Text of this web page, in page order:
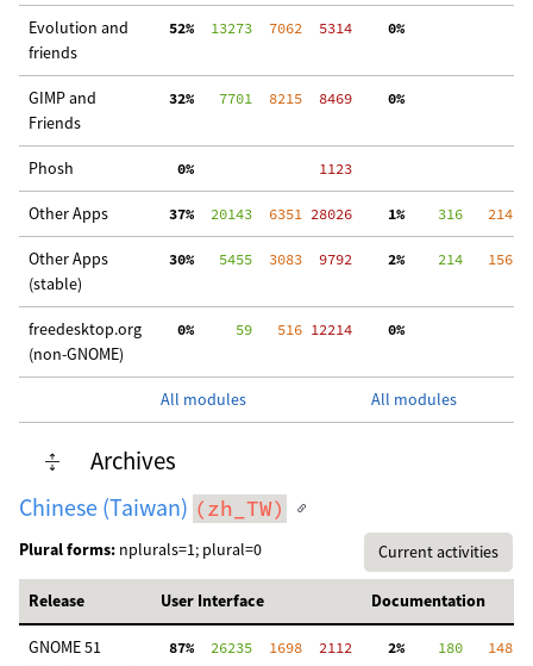
Evolution and
friends
52%
  13273
  7062
  5314
  0%
GIMP and
Friends
32%
   7701
  8215
  8469
  0%
Phosh
  0%
  1123
Other Apps 37%
  20143
  6351
28026
  1%
    316
   214
Other Apps
(stable)
30%
   5455
  3083
  9792
  2%
    214
   156
freedesktop.org
(non-GNOME)
  0%
     59
   516
12214
  0%
All modules All modules
Archives
Chinese (Taiwan) (zh_TW)
Plural forms: nplurals=1; plural=0 Current activities
Release User Interface Documentation
GNOME 51
87%
  26235
  1698
  2112
  2%
    180
   148